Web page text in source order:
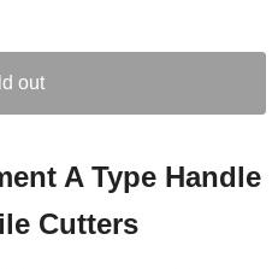
out
A Type Handle
Cutters